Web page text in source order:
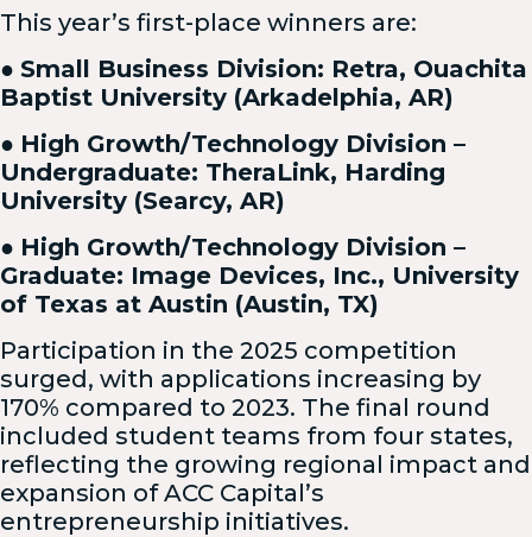
This year’s first-place winners are:
● Small Business Division: Retra, Ouachita
Baptist University (Arkadelphia, AR)
● High Growth/Technology Division –
Undergraduate: TheraLink, Harding
University (Searcy, AR)
● High Growth/Technology Division –
Graduate: Image Devices, Inc., University
of Texas at Austin (Austin, TX)
Participation in the 2025 competition
surged, with applications increasing by
170% compared to 2023. The final round
included student teams from four states,
reflecting the growing regional impact and
expansion of ACC Capital’s
entrepreneurship initiatives.